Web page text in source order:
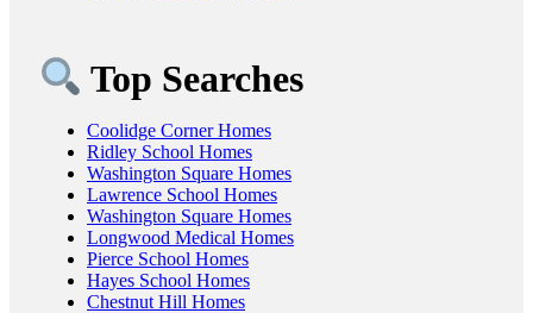
Top Searches
Coolidge Corner Homes
Ridley School Homes
Washington Square Homes
Lawrence School Homes
Washington Square Homes
Longwood Medical Homes
Pierce School Homes
Hayes School Homes
Chestnut Hill Homes